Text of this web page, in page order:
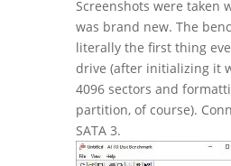
Screenshots were taken
was brand new. The
literally the first thing
drive (after initializing it
4096 sectors and
partition, of course).
SATA 3.